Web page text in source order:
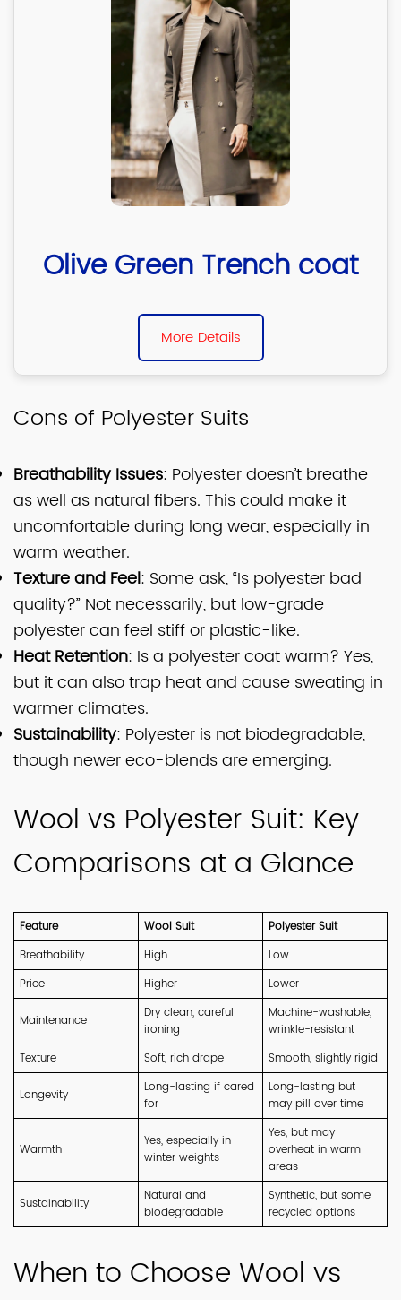
Olive Green Trench coat
More Details
Cons of Polyester Suits
Breathability Issues: Polyester doesn’t breathe
as well as natural fibers. This could make it
uncomfortable during long wear, especially in
warm weather.
Texture and Feel: Some ask, “Is polyester bad
quality?” Not necessarily, but low-grade
polyester can feel stiff or plastic-like.
Heat Retention: Is a polyester coat warm? Yes,
but it can also trap heat and cause sweating in
warmer climates.
Sustainability: Polyester is not biodegradable,
though newer eco-blends are emerging.
Wool vs Polyester Suit: Key
Comparisons at a Glance
Feature Wool Suit
Polyester Suit
Breathability
High
Low
Price
Higher Lower
Maintenance
Dry clean, careful
ironing
Machine-washable,
wrinkle-resistant
Texture
Soft, rich drape Smooth, slightly rigid
Longevity
Long-lasting if cared
for
Long-lasting but
may pill over time
Warmth
Yes, especially in
winter weights
Yes, but may
overheat in warm
areas
Sustainability
Natural and
biodegradable
Synthetic, but some
recycled options
When to Choose Wool vs